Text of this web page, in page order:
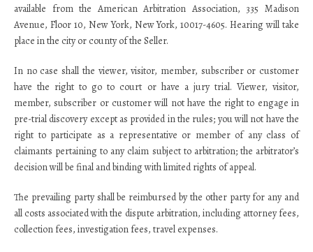
available from the American Arbitration Association, 335 Madison
Avenue, Floor 10, New York, New York, 10017-4605. Hearing will take
place in the city or county of the Seller.
In no case shall the viewer, visitor, member, subscriber or customer
have the right to go to court or have a jury trial. Viewer, visitor,
member, subscriber or customer will not have the right to engage in
pre-trial discovery except as provided in the rules; you will not have the
right to participate as a representative or member of any class of
claimants pertaining to any claim subject to arbitration; the arbitrator’s
decision will be final and binding with limited rights of appeal.
The prevailing party shall be reimbursed by the other party for any and
all costs associated with the dispute arbitration, including attorney fees,
collection fees, investigation fees, travel expenses.